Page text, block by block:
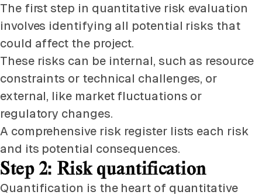
The first step in quantitative risk evaluation
involves identifying all potential risks that
could affect the project.
These risks can be internal, such as resource
constraints or technical challenges, or
external, like market fluctuations or
regulatory changes.
A comprehensive risk register lists each risk
and its potential consequences.
Step 2: Risk quantification
Quantification is the heart of quantitative